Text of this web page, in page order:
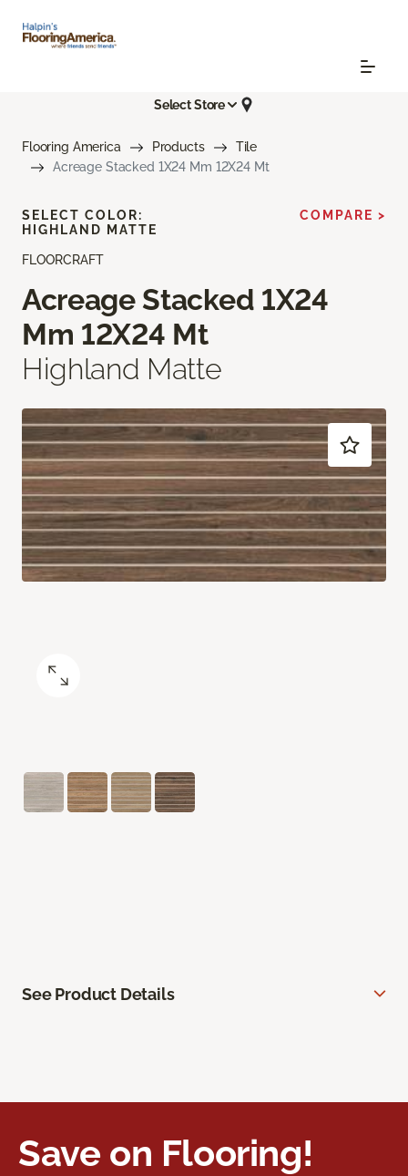
Select Store
Flooring America Products
Tile
Acreage Stacked 1X24 Mm 12X24 Mt
FLOORCRAFT
Acreage Stacked 1X24
Mm 12X24 Mt
Highland Matte
SELECT COLOR:
HIGHLAND MATTE
COMPARE >
See Product Details
Save on Flooring!